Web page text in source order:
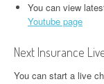
You can view
Youtube page
Next Insurance
You can start a live